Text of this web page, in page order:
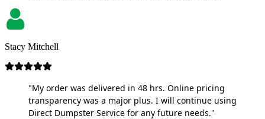
Stacy Mitchell
"My order was delivered in 48 hrs. Online pricing
transparency was a major plus. I will continue using
Direct Dumpster Service for any future needs."